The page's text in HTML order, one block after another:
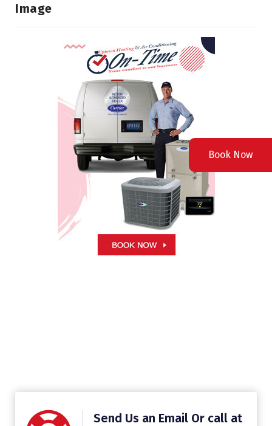
Image
Send Us an Email Or call at
Book Now